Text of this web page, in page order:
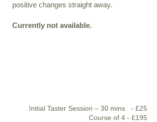
positive changes straight away.
Currently not available.
Initial Taster Session – 30 mins - £25
Course of 4 - £195